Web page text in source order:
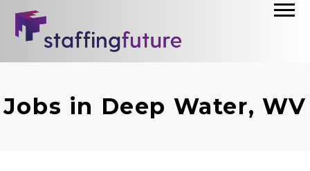
Jobs in Deep Water, WV